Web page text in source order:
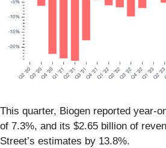
This quarter, Biogen reported year-
of 7.3%, and its $2.65 billion of
Street’s estimates by 13.8%.